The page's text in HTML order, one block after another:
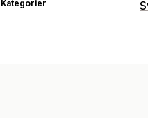
Kategorier